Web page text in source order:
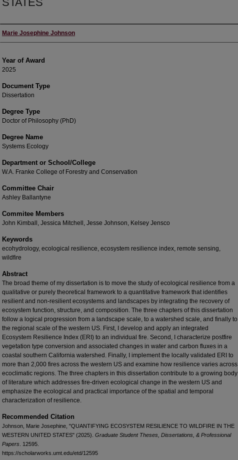
Author
Marie Josephine Johnson
Year of Award
2025
Document Type
Dissertation
Degree Type
Doctor of Philosophy (PhD)
Degree Name
Systems Ecology
Department or School/College
W.A. Franke College of Forestry and Conservation
Committee Chair
Ashley Ballantyne
Commitee Members
John Kimball, Jessica Mitchell, Jesse Johnson, Kelsey Jensco
Keywords
ecohydrology, ecological resilience, ecosystem resilience index, remote sensing,
wildfire
Abstract
The broad theme of my dissertation is to move the study of ecological resilience from a
qualitative or purely theoretical framework to a quantitative framework that identifies
resilient and non-resilient ecosystems and landscapes by integrating the recovery of
ecosystem function, structure, and composition. The three chapters of this dissertation
follow a logical progression from a landscape scale, to a watershed scale, and finally to
the regional scale of the western US. First, I develop and apply an integrated
Ecosystem Resilience Index (ERI) to an individual fire. Second, I characterize postfire
vegetation type conversion and associated changes in water and carbon fluxes in a
coastal southern California watershed. Finally, I implement the locally validated ERI to
more than 2,000 fires across the western US and examine how resilience varies across
ecoclimatic regions. The three chapters in this dissertation contribute to a growing body
of literature which addresses fire-driven ecological change in the western US and
emphasize the ecological and practical importance of the spatial and temporal
characterization of resilience.
Recommended Citation
Johnson, Marie Josephine, "QUANTIFYING ECOSYSTEM RESILIENCE TO WILDFIRE IN THE
WESTERN UNITED STATES" (2025). Graduate Student Theses, Dissertations, & Professional
Papers . 12595.
https://scholarworks.umt.edu/etd/12595